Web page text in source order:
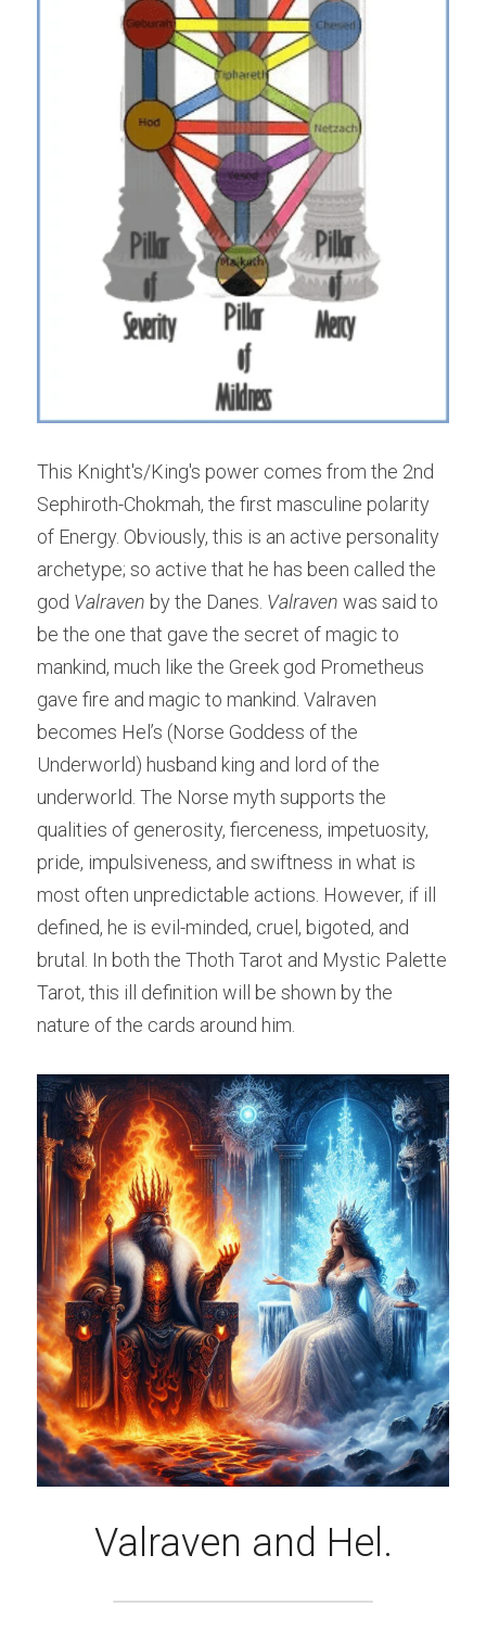
This Knight's/King's power comes from the 2nd
Sephiroth-Chokmah, the first masculine polarity
of Energy. Obviously, this is an active personality
archetype; so active that he has been called the
god Valraven by the Danes. Valraven was said to
be the one that gave the secret of magic to
mankind, much like the Greek god Prometheus
gave fire and magic to mankind. Valraven
becomes Hel’s (Norse Goddess of the
Underworld) husband king and lord of the
underworld. The Norse myth supports the
qualities of generosity, fierceness, impetuosity,
pride, impulsiveness, and swiftness in what is
most often unpredictable actions. However, if ill
defined, he is evil-minded, cruel, bigoted, and
brutal. In both the Thoth Tarot and Mystic Palette
Tarot, this ill definition will be shown by the
nature of the cards around him.
Valraven and Hel.